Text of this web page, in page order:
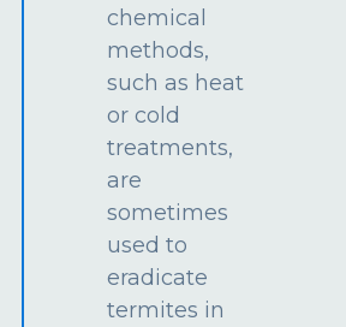
chemical
methods,
such as heat
or cold
treatments,
are
sometimes
used to
eradicate
termites in